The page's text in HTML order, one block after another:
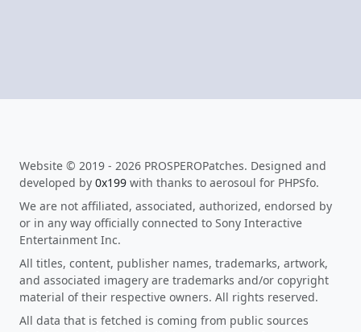
Website © 2019 - 2026 PROSPEROPatches. Designed and
developed by 0x199 with thanks to aerosoul for PHPSfo.
We are not affiliated, associated, authorized, endorsed by
or in any way officially connected to Sony Interactive
Entertainment Inc.
All titles, content, publisher names, trademarks, artwork,
and associated imagery are trademarks and/or copyright
material of their respective owners. All rights reserved.
All data that is fetched is coming from public sources